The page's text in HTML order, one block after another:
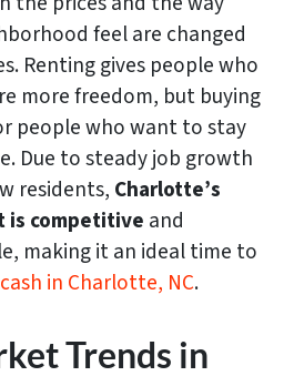
feel are changed
Renting gives people who
more freedom, but buying
people who want to stay
Due to steady job growth
residents, Charlotte’s
is competitive and
making it an ideal time to
in Charlotte, NC.
Trends in